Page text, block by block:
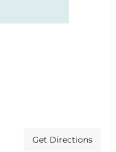
Get Directions